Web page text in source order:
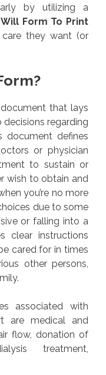
by utilizing a
Form To Print
they want (or
that lays
decisions regarding
document defines
or physician
to sustain or
wish to obtain and
you’re no more
due to some
or falling into a
clear instructions
cared for in times
other persons,
associated with
are medical and
flow, donation of
treatment,